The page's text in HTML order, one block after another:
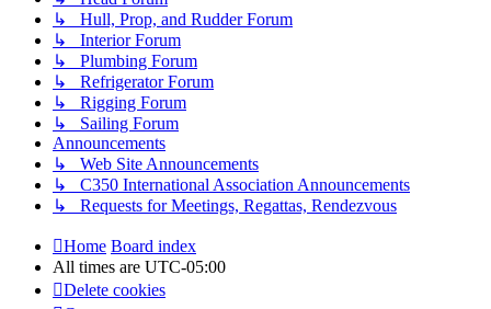
↳ Hull, Prop, and Rudder Forum
↳ Interior Forum
↳ Plumbing Forum
↳ Refrigerator Forum
↳ Rigging Forum
↳ Sailing Forum
Announcements
↳ Web Site Announcements
↳ C350 International Association Announcements
↳ Requests for Meetings, Regattas, Rendezvous
Home Board index
All times are UTC-05:00
Delete cookies